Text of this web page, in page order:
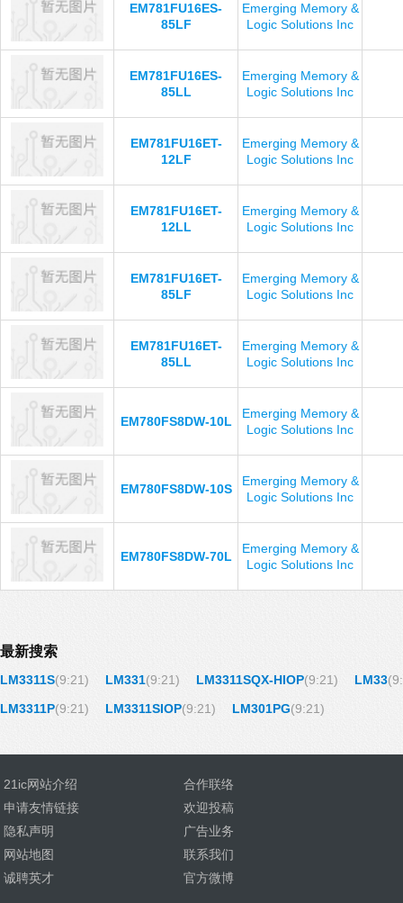
EM781FU16ES-
85LF
Emerging Memory &
Logic Solutions Inc
EM781FU16ES-
85LL
Emerging Memory &
Logic Solutions Inc
EM781FU16ET-
12LF
Emerging Memory &
Logic Solutions Inc
EM781FU16ET-
12LL
Emerging Memory &
Logic Solutions Inc
EM781FU16ET-
85LF
Emerging Memory &
Logic Solutions Inc
EM781FU16ET-
85LL
Emerging Memory &
Logic Solutions Inc
EM780FS8DW-10L
Emerging Memory &
Logic Solutions Inc
EM780FS8DW-10S
Emerging Memory &
Logic Solutions Inc
EM780FS8DW-70L
Emerging Memory &
Logic Solutions Inc
最新搜索
LM3311S(9:21) LM331(9:21) LM3311SQX-HIOP(9:21) LM33
LM3311P(9:21) LM3311SIOP(9:21) LM301PG(9:21)
21ic网站介绍
合作联络
申请友情链接
欢迎投稿
隐私声明
广告业务
网站地图
联系我们
诚聘英才
官方微博